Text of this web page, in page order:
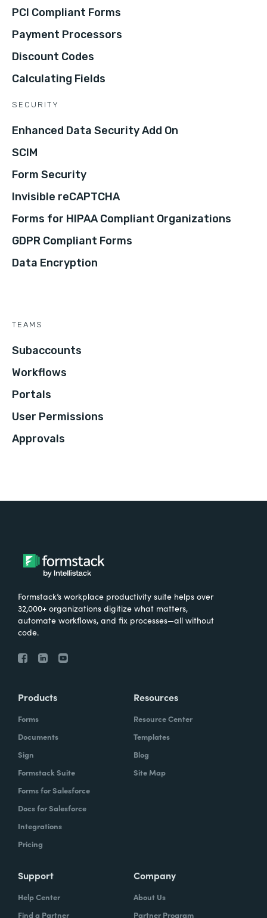
PCI Compliant Forms
Payment Processors
Discount Codes
Calculating Fields
SECURITY
Enhanced Data Security Add On
SCIM
Form Security
Invisible reCAPTCHA
Forms for HIPAA Compliant Organizations
GDPR Compliant Forms
Data Encryption
TEAMS
Subaccounts
Workflows
Portals
User Permissions
Approvals
Formstack’s workplace productivity suite helps over
32,000+ organizations digitize what matters,
automate workflows, and fix processes—all without
code.
Products
Forms
Documents
Sign
Formstack Suite
Forms for Salesforce
Docs for Salesforce
Integrations
Pricing
Resources
Resource Center
Templates
Blog
Site Map
Support
Help Center
Find a Partner
Company
About Us
Partner Program